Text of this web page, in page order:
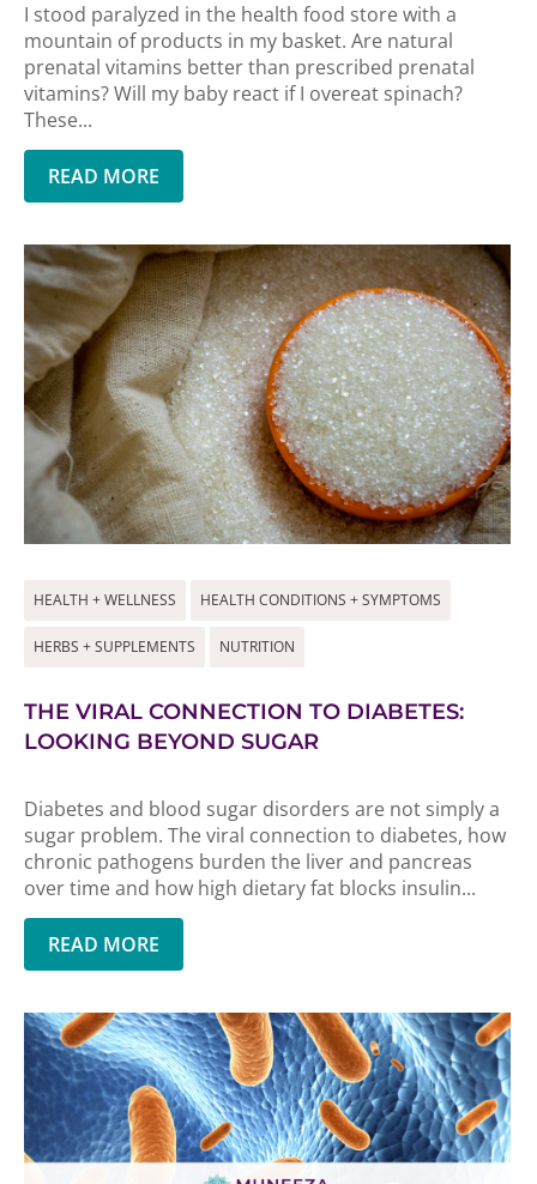
I stood paralyzed in the health food store with a
mountain of products in my basket. Are natural
prenatal vitamins better than prescribed prenatal
vitamins? Will my baby react if I overeat spinach?
These...
READ MORE
HEALTH + WELLNESS HEALTH CONDITIONS + SYMPTOMS
HERBS + SUPPLEMENTS NUTRITION
THE VIRAL CONNECTION TO DIABETES:
LOOKING BEYOND SUGAR
Diabetes and blood sugar disorders are not simply a
sugar problem. The viral connection to diabetes, how
chronic pathogens burden the liver and pancreas
over time and how high dietary fat blocks insulin...
READ MORE